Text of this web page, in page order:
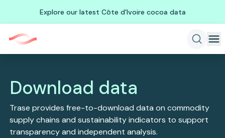
Explore our latest Côte d'Ivoire cocoa data
Download data
Trase provides free-to-download data on commodity
supply chains and sustainability indicators to support
transparency and independent analysis.